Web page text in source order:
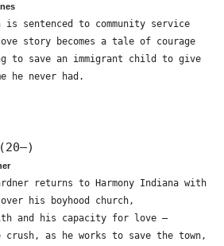
is sentenced to community service
story becomes a tale of courage
to save an immigrant child to give
he never had.
(20—)
returns to Harmony Indiana with
his boyhood church,
and his capacity for love –
crush, as he works to save the town,